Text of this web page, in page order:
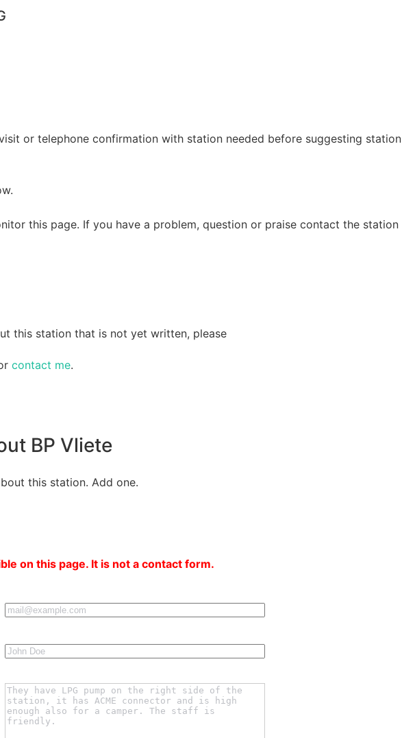
or telephone confirmation with station needed before suggesting station
this page. If you have a problem, question or praise contact the station
this station that is not yet written, please
contact me.
BP Vliete
this station. Add one.
on this page. It is not a contact form.